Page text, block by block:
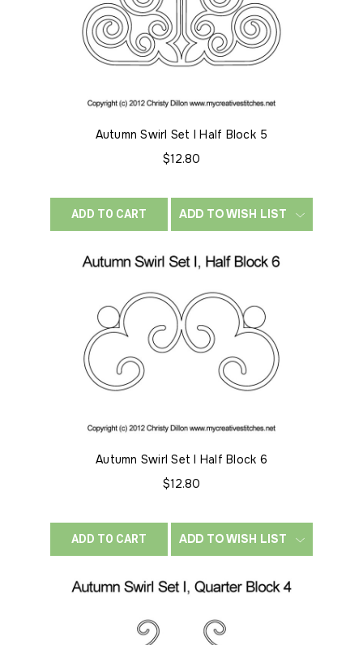
Autumn Swirl Set I Half Block 5
$12.80
ADD TO CART ADD TO WISH LIST
Autumn Swirl Set I Half Block 6
$12.80
ADD TO CART ADD TO WISH LIST